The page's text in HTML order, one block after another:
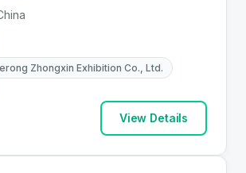
Zhongxin Exhibition Co., Ltd.
View Details